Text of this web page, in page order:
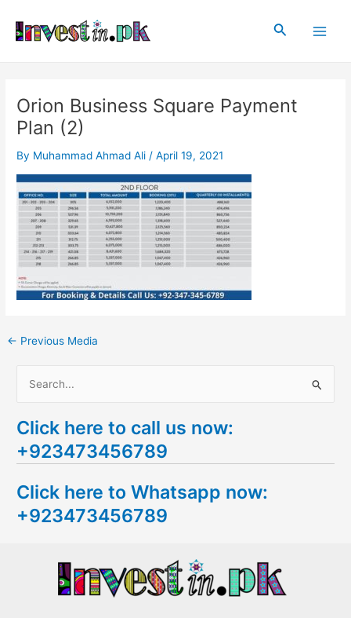
content
Search
Orion Business Square Payment
Plan (2)
By Muhammad Ahmad Ali /April 19, 2021
navigation
← Previous Media
a
r
h
f
Click here to call us now:
+923473456789
Click here to Whatsapp now:
+923473456789